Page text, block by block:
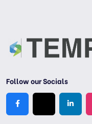
Follow our Socials